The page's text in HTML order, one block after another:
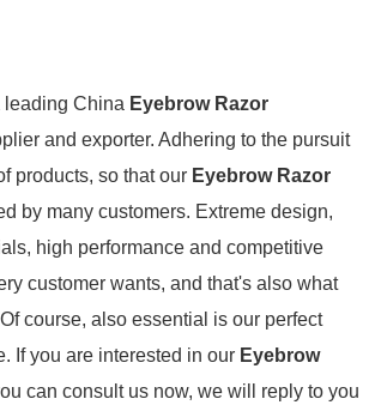
leading China Eyebrow Razor
and exporter. Adhering to the pursuit
products, so that our Eyebrow Razor
by many customers. Extreme design,
high performance and competitive
customer wants, and that's also what
course, also essential is our perfect
If you are interested in our Eyebrow
can consult us now, we will reply to you